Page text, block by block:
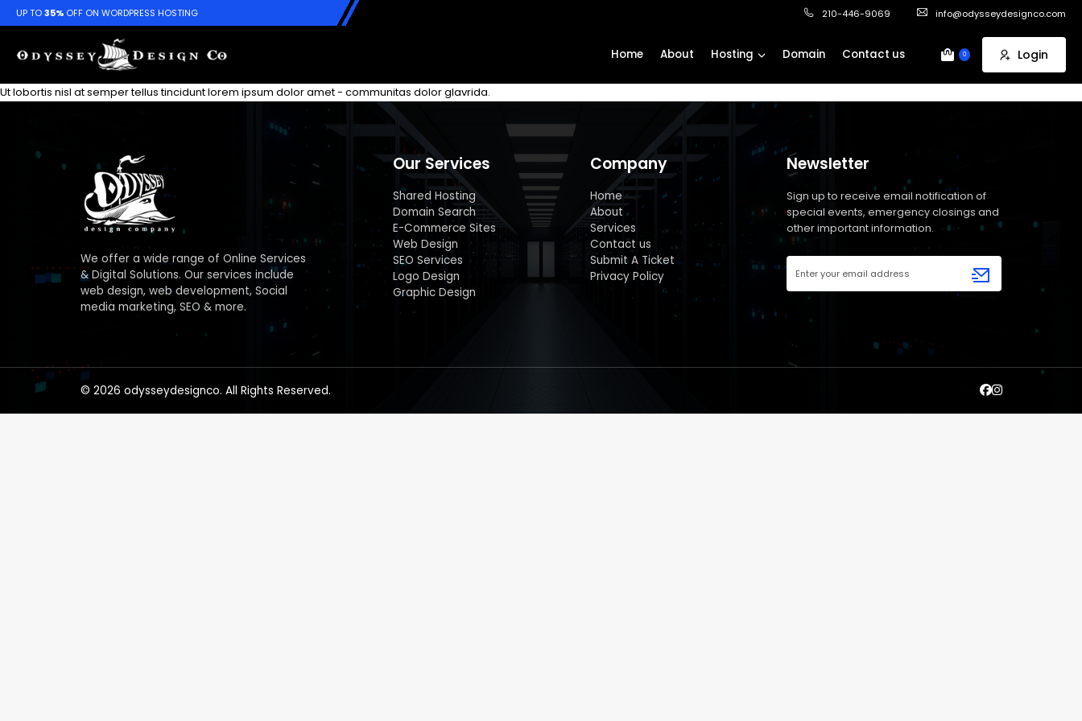
UP TO35% OFF ON WORDPRESS HOSTING 210-446-9069 info@odysseydesignco.com
Home About Hosting Domain Contact us 0 Login
Ut lobortis nisl at semper tellus tincidunt lorem ipsum dolor amet - communitas dolor glavrida.
We offer a wide range of Online Services
& Digital Solutions. Our services include
web design, web development, Social
media marketing, SEO & more.
Our Services
Shared Hosting
Domain Search
E-Commerce Sites
Web Design
SEO Services
Logo Design
Graphic Design
Company
Home
About
Services
Contact us
Submit A Ticket
Privacy Policy
Newsletter
Sign up to receive email notification of
special events, emergency closings and
other important information.
Email
Address(Required)
© 2026 odysseydesignco. All Rights Reserved.